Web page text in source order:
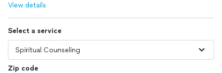
View details
Select a service
Zip code